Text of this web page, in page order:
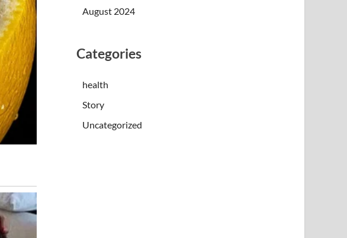
August 2024
Categories
health
Story
Uncategorized